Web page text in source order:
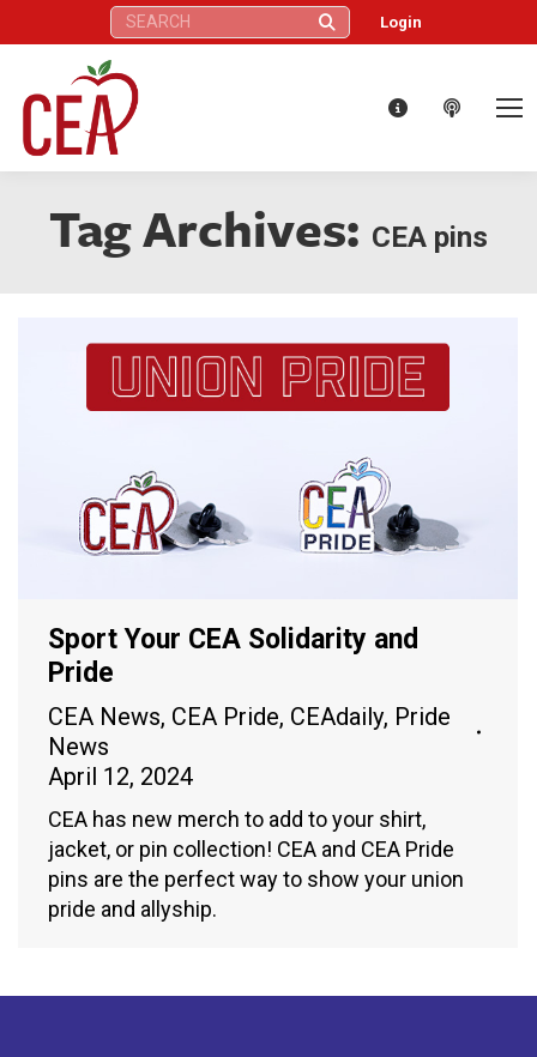
Search: Login
Tag Archives: CEA pins
Sport Your CEA Solidarity and
Pride
CEA News, CEA Pride, CEAdaily, Pride
News
April 12, 2024
CEA has new merch to add to your shirt,
jacket, or pin collection! CEA and CEA Pride
pins are the perfect way to show your union
pride and allyship.